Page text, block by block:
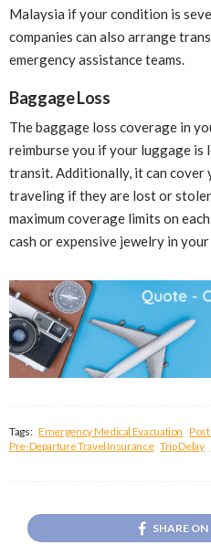
Malaysia if your condition is
companies can also arrange
emergency assistance teams.
Baggage Loss
The baggage loss coverage in
reimburse you if your luggage is
transit. Additionally, it can cover
traveling if they are lost or
maximum coverage limits on
cash or expensive jewelry in
Tags: Emergency Medical Evacuation
Pre-Departure Travel Insurance Trip Delay
SHARE